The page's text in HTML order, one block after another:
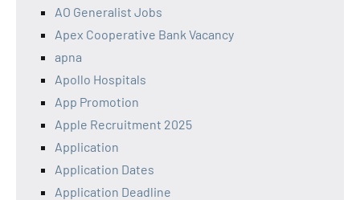
AO Generalist Jobs
Apex Cooperative Bank Vacancy
apna
Apollo Hospitals
App Promotion
Apple Recruitment 2025
Application
Application Dates
Application Deadline